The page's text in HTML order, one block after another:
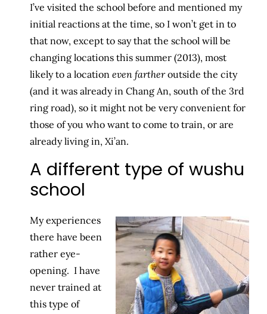
I’ve visited the school before and mentioned my
initial reactions at the time, so I won’t get in to
that now, except to say that the school will be
changing locations this summer (2013), most
likely to a location even fartheroutside the city
(and it was already in Chang An, south of the 3rd
ring road), so it might not be very convenient for
those of you who want to come to train, or are
already living in, Xi’an.
A different type of wushu
school
My experiences
there have been
rather eye-
opening. I have
never trained at
this type of